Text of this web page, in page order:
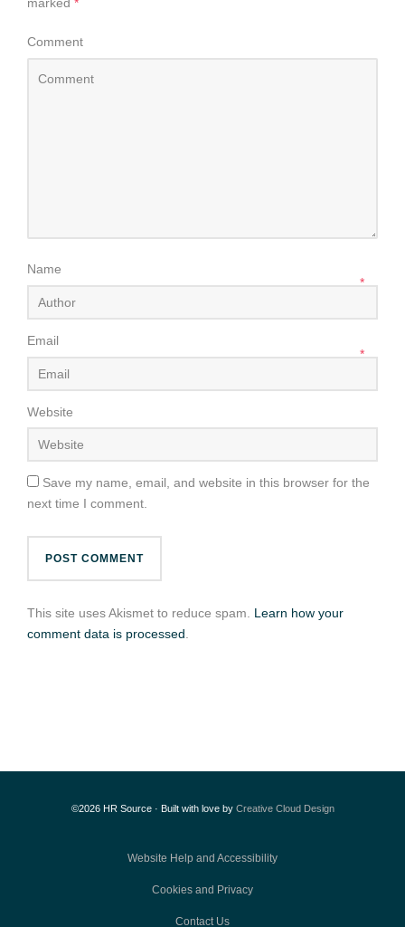
Comment
Name
*
Email
*
Website
Save my name, email, and website in this browser for the
next time I comment.
This site uses Akismet to reduce spam. Learn how your
comment data is processed
©2026 HR Source · Built with love by Creative Cloud Design
Website Help and Accessibility
Cookies and Privacy
Contact Us